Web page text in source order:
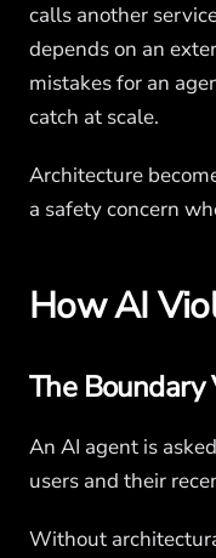
calls another
depends on an
mistakes for an
catch at scale.
Architecture
a safety concern
How AI
The
An AI agent is
users and their
Without